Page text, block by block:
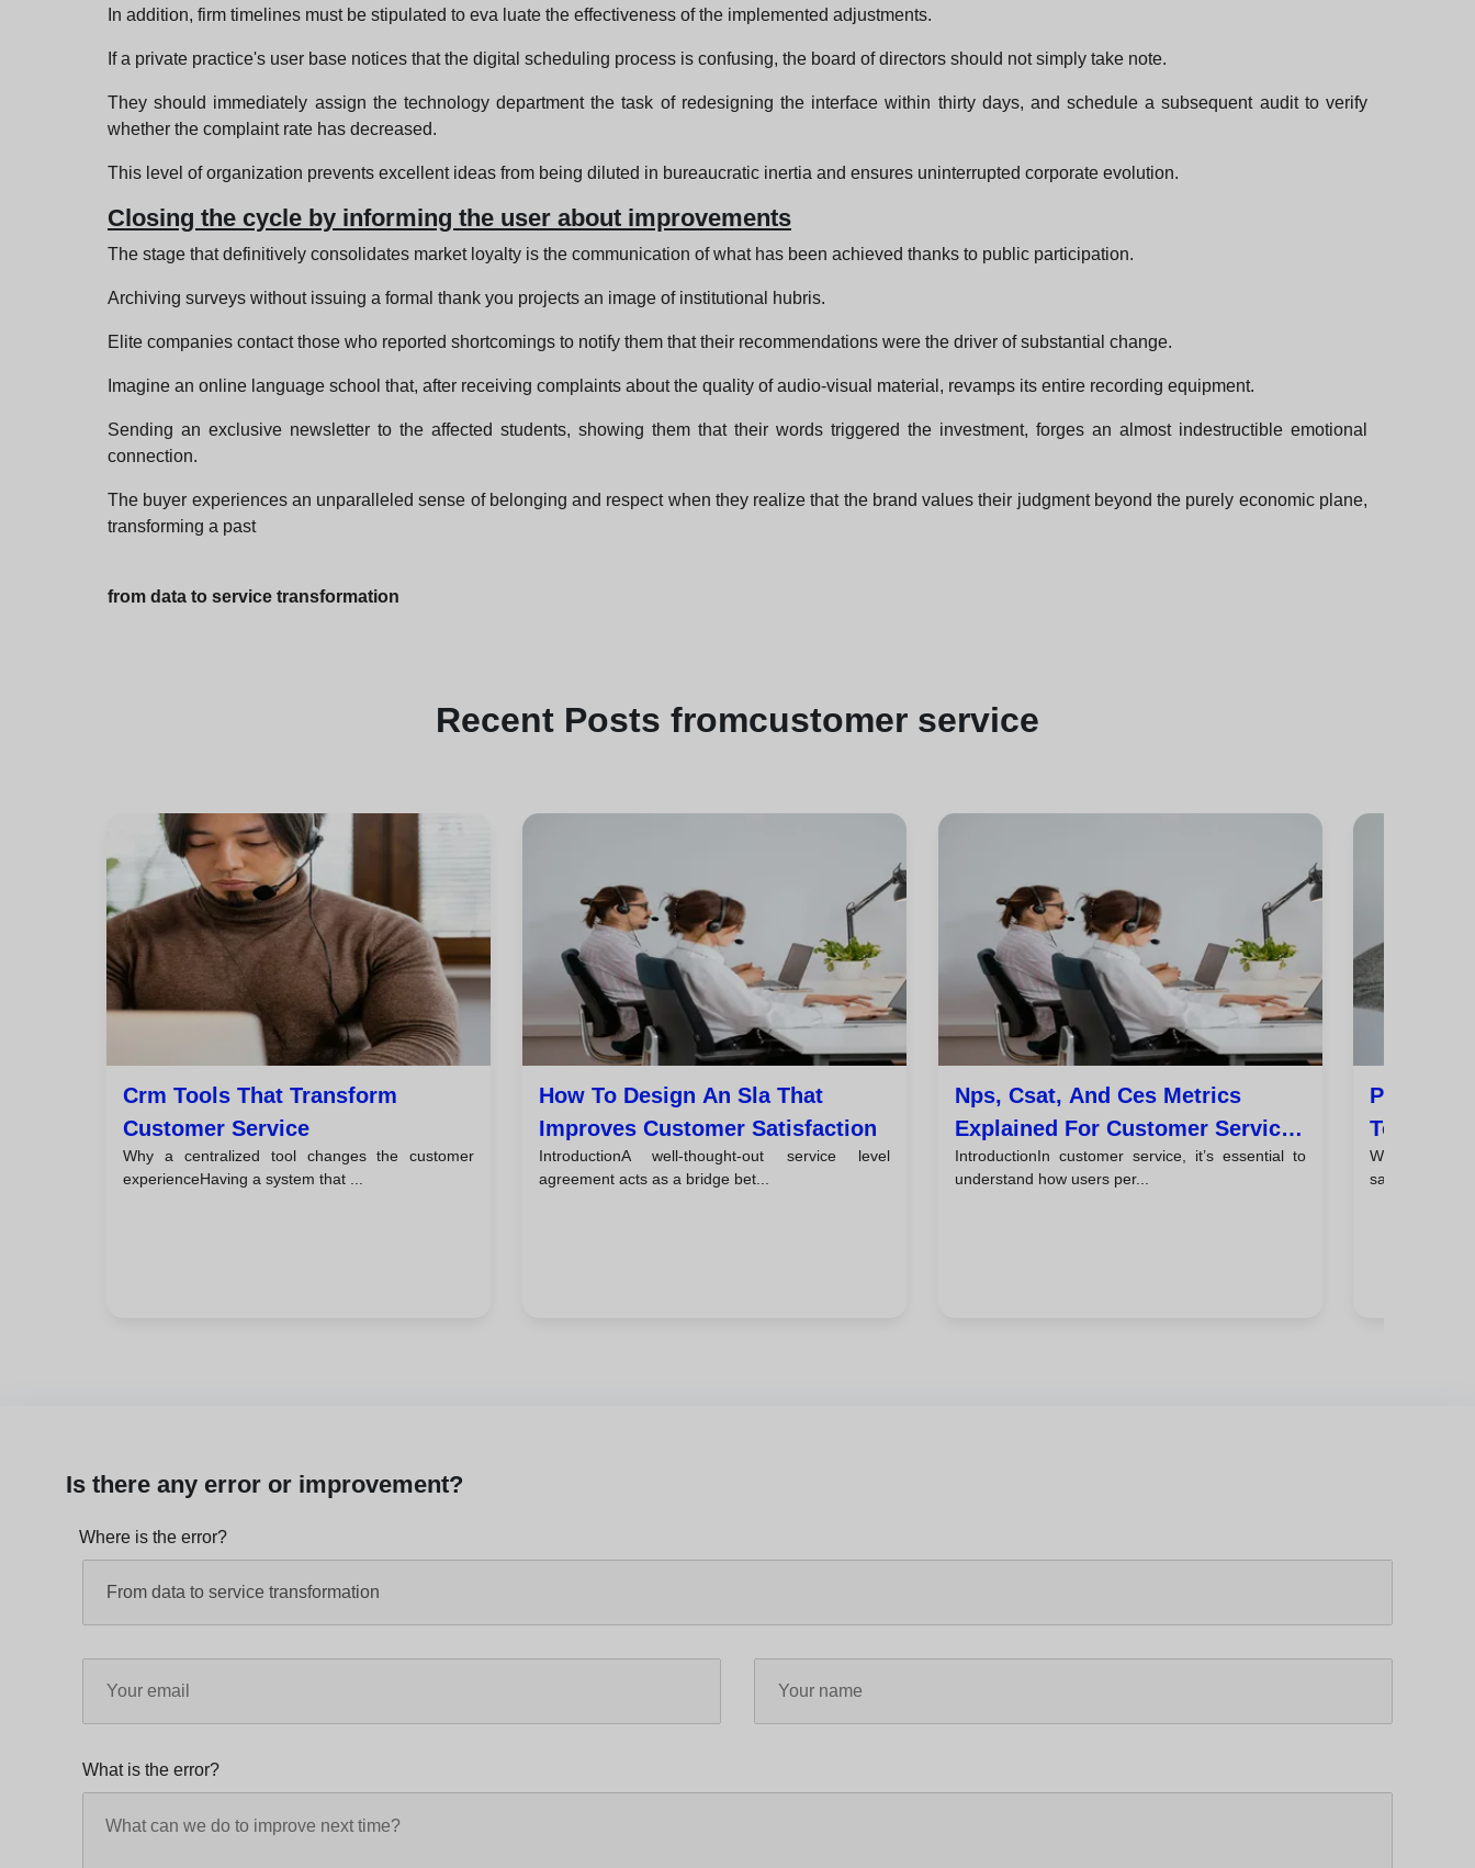
In addition, firm timelines must be stipulated to eva luate the effectiveness of the implemented adjustments.
If a private practice's user base notices that the digital scheduling process is confusing, the board of directors should not simply take note.
They should immediately assign the technology department the task of redesigning the interface within thirty days, and schedule a subsequent audit to verify
whether the complaint rate has decreased.
This level of organization prevents excellent ideas from being diluted in bureaucratic inertia and ensures uninterrupted corporate evolution.
Closing the cycle by informing the user about improvements
The stage that definitively consolidates market loyalty is the communication of what has been achieved thanks to public participation.
Archiving surveys without issuing a formal thank you projects an image of institutional hubris.
Elite companies contact those who reported shortcomings to notify them that their recommendations were the driver of substantial change.
Imagine an online language school that, after receiving complaints about the quality of audio-visual material, revamps its entire recording equipment.
Sending an exclusive newsletter to the affected students, showing them that their words triggered the investment, forges an almost indestructible emotional
connection.
The buyer experiences an unparalleled sense of belonging and respect when they realize that the brand values their judgment beyond the purely economic plane,
transforming a past
from data to service transformation
Recent Posts fromcustomer service
Crm Tools That Transform
Customer Service
Why a centralized tool changes the customer
experienceHaving a system that ...
How To Design An Sla That
Improves Customer Satisfaction
IntroductionA well-thought-out service level
agreement acts as a bridge bet...
Nps, Csat, And Ces Metrics
Explained For Customer Service
Teams
IntroductionIn customer service, it’s essential to
understand how users per...
To Boost
Why
Is there any error or improvement?
Where is the error?
What is the error?